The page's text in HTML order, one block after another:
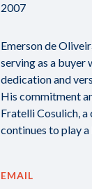
2007
Emerson de
serving as a buyer
dedication and
His commitment
Fratelli Cosulich,
continues to play
EMAIL